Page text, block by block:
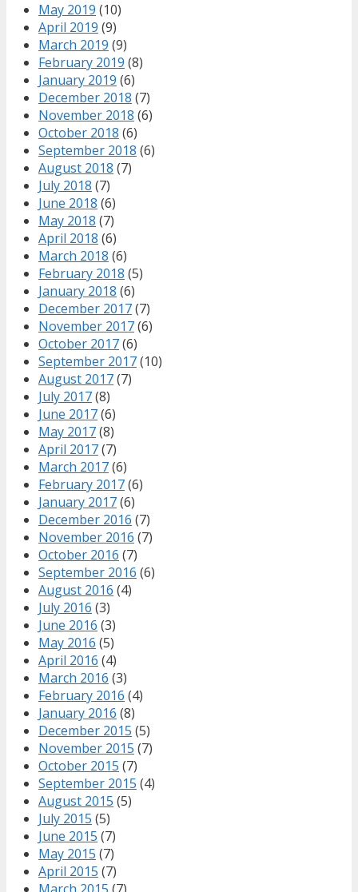
May 2019 (10)
April 2019 (9)
March 2019 (9)
February 2019 (8)
January 2019 (6)
December 2018 (7)
November 2018 (6)
October 2018 (6)
September 2018 (6)
August 2018 (7)
July 2018 (7)
June 2018 (6)
May 2018 (7)
April 2018 (6)
March 2018 (6)
February 2018 (5)
January 2018 (6)
December 2017(7)
November 2017(6)
October 2017(6)
September 2017(10)
August 2017(7)
July 2017(8)
June 2017(6)
May 2017(8)
April 2017(7)
March 2017(6)
February 2017(6)
January 2017(6)
December 2016 (7)
November 2016 (7)
October 2016 (7)
September 2016 (6)
August 2016 (4)
July 2016 (3)
June 2016 (3)
May 2016 (5)
April 2016 (4)
March 2016 (3)
February 2016 (4)
January 2016 (8)
December 2015 (5)
November 2015 (7)
October 2015 (7)
September 2015 (4)
August 2015 (5)
July 2015 (5)
June 2015 (7)
May 2015 (7)
April 2015 (7)